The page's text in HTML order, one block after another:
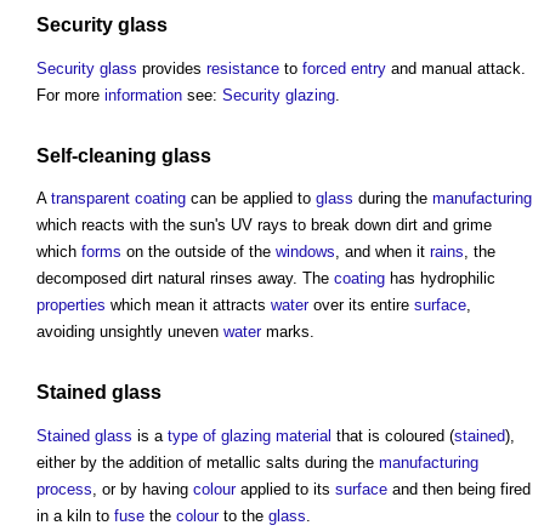
Security glass
Security glass provides resistance to forced entry and manual attack.
For more information see: Security glazing
Self-cleaning glass
A transparent coating can be applied to glass during the manufacturing
which reacts with the sun's UV rays to break down dirt and grime
which forms on the outside of the windows, and when it rains, the
decomposed dirt natural rinses away. The coating has hydrophilic
properties which mean it attracts waterover its entire surface,
avoiding unsightly uneven watermarks.
Stained glass
Stained glass is a type of glazing material that is coloured (stained),
either by the addition of metallic salts during the manufacturing
process , or by having colourapplied to its surface and then being fired
in a kiln to fuse the colourto the glass